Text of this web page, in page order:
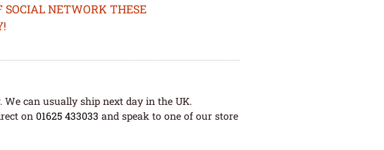
SOCIAL NETWORK THESE
can usually ship next day in the UK.
on 01625 433033 and speak to one of our store